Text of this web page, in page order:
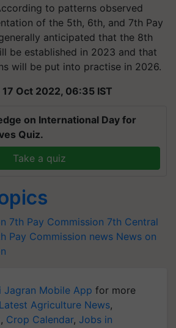
to patterns observed
of the 5th, 6th, and 7th Pay
anticipated that the 8th
be established in 2023 and that
will be put into practise in 2026.
Oct 2022, 06:35 IST
on International Day for
Quiz.
Take a quiz
7th Pay Commission 7th Central
Pay Commission news News on
Jagran Mobile App for more
Latest Agriculture News,
, Crop Calendar, Jobs in